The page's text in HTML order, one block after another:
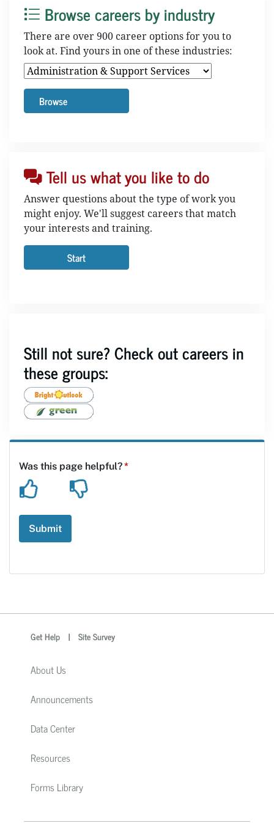
Browse careers by industry
There are over 900 career options for you to
look at. Find yours in one of these industries:
Tell us what you like to do
Answer questions about the type of work you
might enjoy. We'll suggest careers that match
your interests and training.
Still not sure? Check out careers in
these groups: